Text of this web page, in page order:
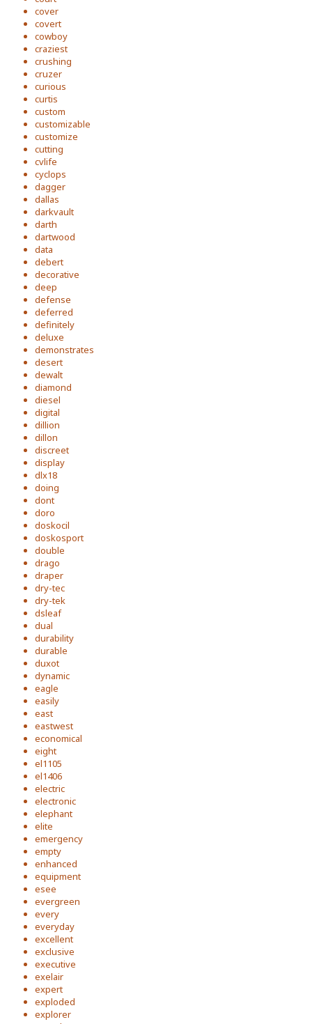
cover
covert
cowboy
craziest
crushing
cruzer
curious
curtis
custom
customizable
customize
cutting
cvlife
cyclops
dagger
dallas
darkvault
darth
dartwood
data
debert
decorative
deep
defense
deferred
definitely
deluxe
demonstrates
desert
dewalt
diamond
diesel
digital
dillion
dillon
discreet
display
dlx18
doing
dont
doro
doskocil
doskosport
double
drago
draper
dry-tec
dry-tek
dsleaf
dual
durability
durable
duxot
dynamic
eagle
easily
east
eastwest
economical
eight
el1105
el1406
electric
electronic
elephant
elite
emergency
empty
enhanced
equipment
esee
evergreen
every
everyday
excellent
exclusive
executive
exelair
expert
exploded
explorer